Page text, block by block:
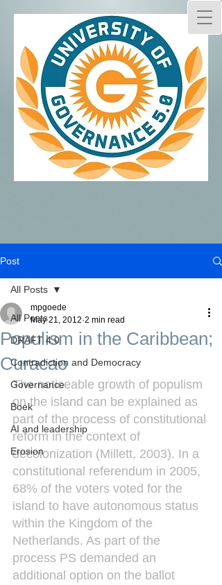
Post
All Posts
DRAFT 4.0
Contradiction and Democracy
Governance
Boek
AI and leadership
Erosion
All Posts
Populism in the Caribbean;
Curacao
mpgoede
May 21, 2012 2 min read
The noticeable growth of populism
on the island can be explained as
part of the process of constitutional
reform in the context of
decolonization (Millett, 2003). In a
constitutional referendum in 2005,
68% of the voters voted for the
island to have autonomous status
within the Kingdom of the
Netherlands. As part of the
process PS demanded an
additional option on the ballot